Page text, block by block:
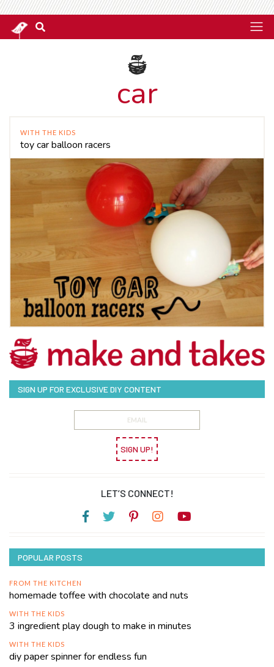
car
WITH THE KIDS
toy car balloon racers
SIGN UP FOR EXCLUSIVE DIY CONTENT
SIGN UP!
LET’S CONNECT!
POPULAR POSTS
FROM THE KITCHEN
homemade toffee with chocolate and nuts
WITH THE KIDS
3 ingredient play dough to make in minutes
WITH THE KIDS
diy paper spinner for endless fun